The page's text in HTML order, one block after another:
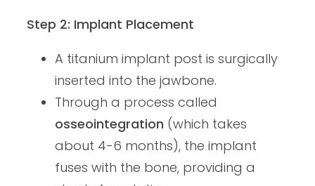
Step 2: Implant Placement
A titanium implant post is surgically
inserted into the jawbone.
Through a process called
osseointegration (which takes
about 4-6 months), the implant
fuses with the bone, providing a